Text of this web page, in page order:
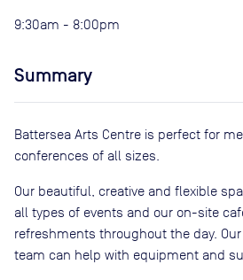
9:30am - 8:00pm
Summary
Battersea Arts Centre is perfect for
conferences of all sizes.
Our beautiful, creative and flexible
all types of events and our on-site
refreshments throughout the day.
team can help with equipment and